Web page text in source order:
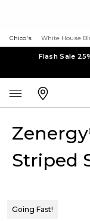
Chico's White House
Flash Sale
Zenergy
Striped
Going Fast!